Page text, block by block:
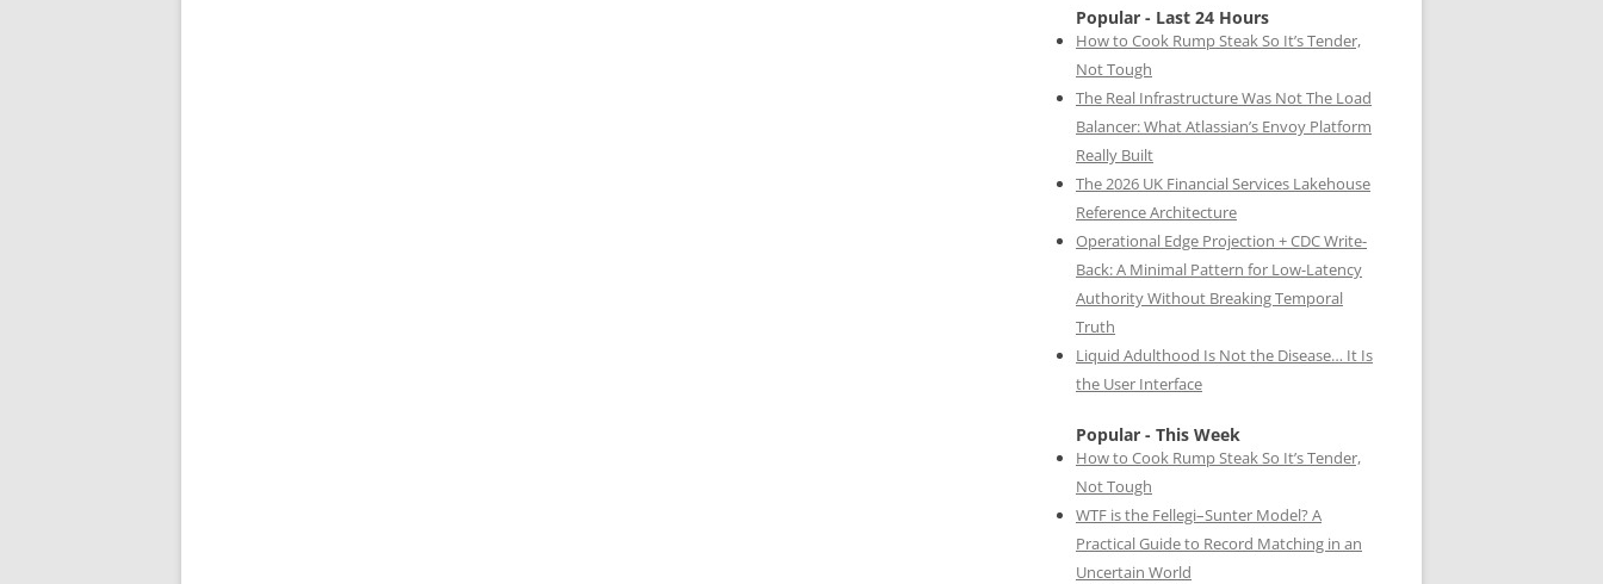
Popular - Last 24 Hours
How to Cook Rump Steak So It’s Tender,
Not Tough
The Real Infrastructure Was Not The Load
Balancer: What Atlassian’s Envoy Platform
Really Built
The 2026 UK Financial Services Lakehouse
Reference Architecture
Operational Edge Projection + CDC Write-
Back: A Minimal Pattern for Low-Latency
Authority Without Breaking Temporal
Truth
Liquid Adulthood Is Not the Disease… It Is
the User Interface
Popular - This Week
How to Cook Rump Steak So It’s Tender,
Not Tough
WTF is the Fellegi–Sunter Model? A
Practical Guide to Record Matching in an
Uncertain World